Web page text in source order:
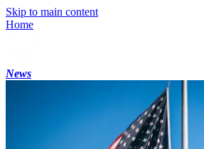
Skip to main content
Home
News